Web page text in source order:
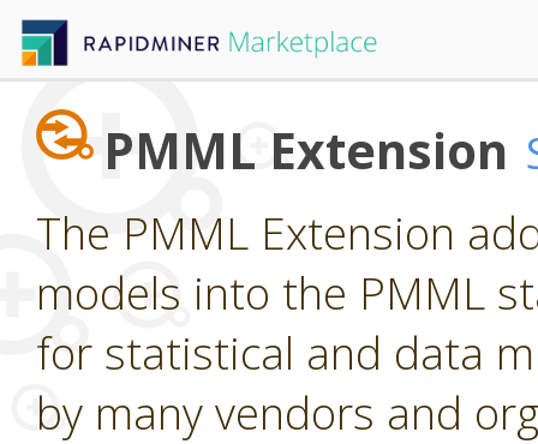
PMML Extension
The PMML Extension
models into the PMML
for statistical and data
by many vendors and